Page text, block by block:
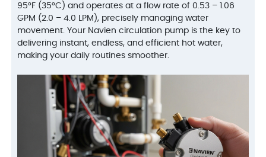
95°F (35°C) and operates at a flow rate of 0.53 – 1.06
GPM (2.0 – 4.0 LPM), precisely managing water
movement. Your Navien circulation pump is the key to
delivering instant, endless, and efficient hot water,
making your daily routines smoother.